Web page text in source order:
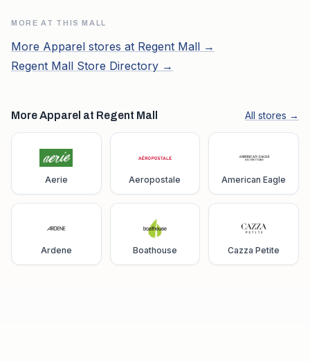
MORE AT THIS MALL
More Apparel stores at Regent Mall →
Regent Mall Store Directory →
More Apparel at Regent Mall All stores →
Aerie Aeropostale American Eagle
Ardene Boathouse Cazza Petite